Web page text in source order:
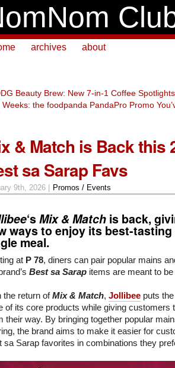
archives about
Beauty Brew: New 7-in-1 Coffee
Weeks: the foodpanda PandaPro Promo
& Match is Back this
sa Sarap Favs
9th, 2026 | Promos / Events
‘sMix & Match is back,
ways to enjoy its best-
meal.
at P 78, diners can pair popular mains
Best sa Sarap items are meant to
the return ofMix & Match, Jollibee puts
of its core products while giving customers
their way. By bringing together popular
the brand aims to make it easier for
sa Sarap favorites in combinations they